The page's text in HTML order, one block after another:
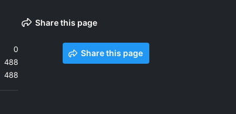
0
488
488
Share this page
Share this page